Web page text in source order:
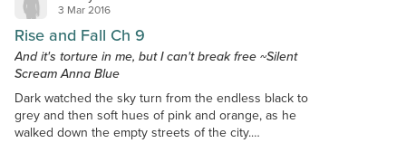
3 Mar 2016
Rise and Fall Ch 9
And it's torture in me, but I can't break free ~Silent
Scream Anna Blue
Dark watched the sky turn from the endless black to
grey and then soft hues of pink and orange, as he
walked down the empty streets of the city.